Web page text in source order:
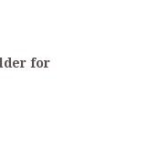
for